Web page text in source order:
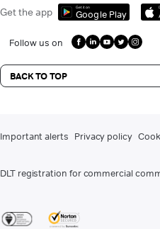
Get the app Get it on
Google Play
Follow us on
BACK TO TOP
Important alerts Privacy policy
DLT registration for commercial